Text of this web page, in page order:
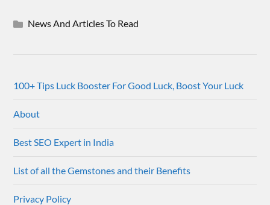
News And Articles To Read
100+ Tips Luck Booster For Good Luck, Boost Your Luck
About
Best SEO Expert in India
List of all the Gemstones and their Benefits
Privacy Policy